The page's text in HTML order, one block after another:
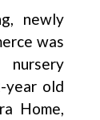
newly
was
nursery
year old
Home,